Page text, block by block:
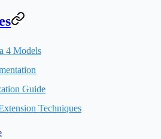
4 Models
Guide
Techniques